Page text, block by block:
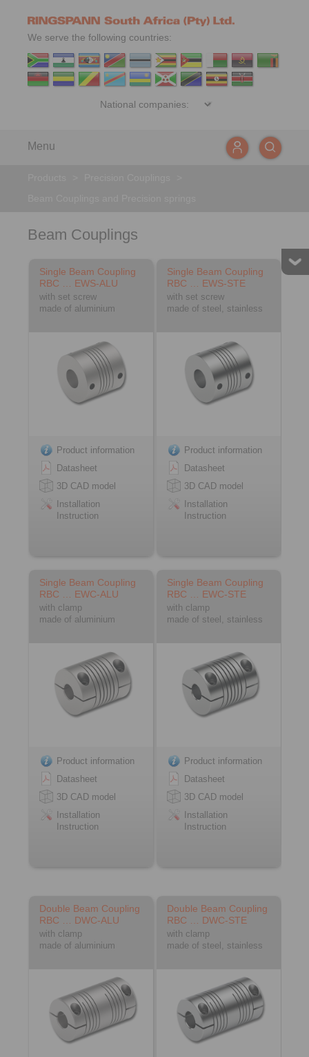
We serve the following countries:
Menu
Beam Couplings
Single Beam Coupling
RBC … EWS-ALU
with set screw
made of aluminium
Product information
Datasheet
3D CAD model
Installation
Instruction
Single Beam Coupling
RBC … EWS-STE
with set screw
made of steel, stainless
Product information
Datasheet
3D CAD model
Installation
Instruction
Single Beam Coupling
RBC … EWC-ALU
with clamp
made of aluminium
Product information
Datasheet
3D CAD model
Installation
Instruction
Single Beam Coupling
RBC … EWC-STE
with clamp
made of steel, stainless
Product information
Datasheet
3D CAD model
Installation
Instruction
Double Beam Coupling
RBC … DWC-ALU
with clamp
made of aluminium
Double Beam Coupling
RBC … DWC-STE
with clamp
made of steel, stainless